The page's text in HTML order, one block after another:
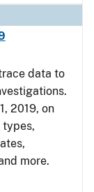
data to
2019, on
types,
more.